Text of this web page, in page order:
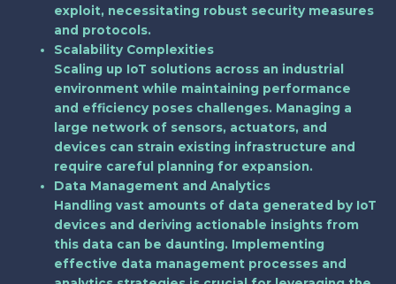
exploit, necessitating robust security measures
and protocols.
Scalability Complexities
Scaling up IoT solutions across an industrial
environment while maintaining performance
and efficiency poses challenges. Managing a
large network of sensors, actuators, and
devices can strain existing infrastructure and
require careful planning for expansion.
Data Management and Analytics
Handling vast amounts of data generated by IoT
devices and deriving actionable insights from
this data can be daunting. Implementing
effective data management processes and